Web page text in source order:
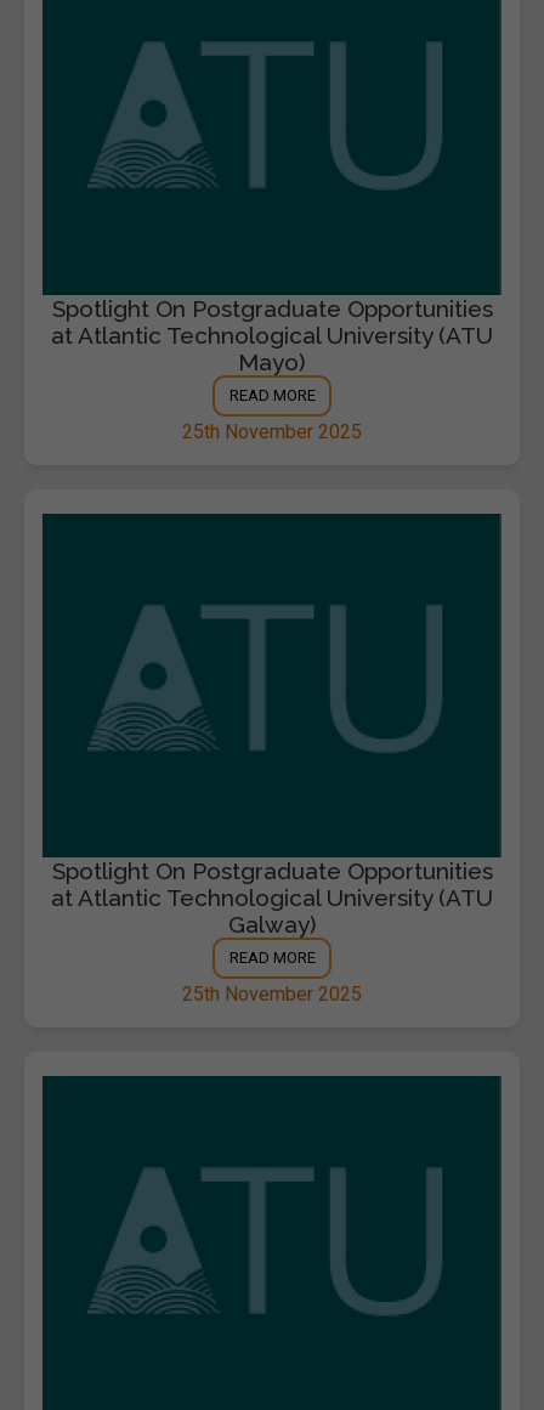
Spotlight On Postgraduate Opportunities
at Atlantic Technological University (ATU
Mayo)
READ MORE
25th November 2025
Spotlight On Postgraduate Opportunities
at Atlantic Technological University (ATU
Galway)
READ MORE
25th November 2025